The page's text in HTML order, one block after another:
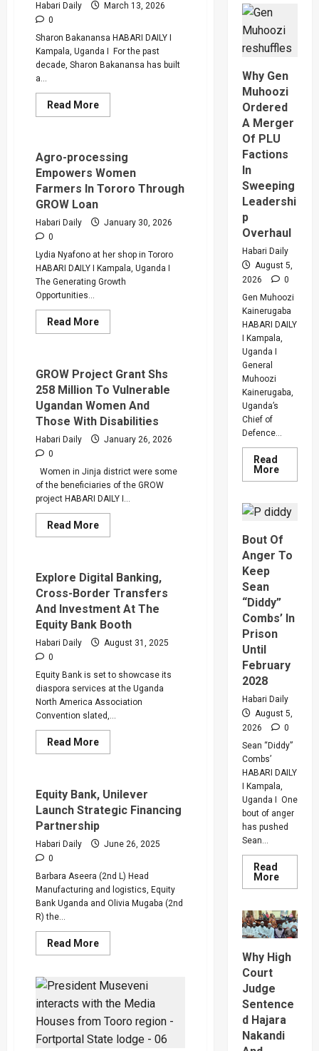
Habari Daily
March 13, 2026
0
Sharon Bakanansa HABARI DAILY I
Kampala, Uganda I For the past
decade, Sharon Bakanansa has built
a...
Read MoreRead
more
Helps
Sharon
Bakanansa
Flourish
In
In
Agro-processing
Empowers Women
Farmers In Tororo Through
GROW Loan
Habari Daily
January 30, 2026
0
Lydia Nyafono at her shop in Tororo
HABARI DAILY I Kampala, Uganda I
The Generating Growth
Opportunities...
Read MoreRead
more
Empowers
Women
Farmers
In
Tororo
Through
Loan
GROW Project Grant Shs
258 Million To Vulnerable
Ugandan Women And
Those With Disabilities
Habari Daily
January 26, 2026
0
Women in Jinja district were some
of the beneficiaries of the GROW
project HABARI DAILY I...
Read MoreRead
more
Grant
Shs
258
Million
To
Vulnerable
Women
With
Disabilities
Explore Digital Banking,
Cross-Border Transfers
And Investment At The
Equity Bank Booth
Habari Daily
August 31, 2025
0
Equity Bank is set to showcase its
diaspora services at the Uganda
North America Association
Convention slated,...
Read MoreRead
more
Banking,
Cross-
Border
And
Investment
Equity
Bank
Booth
Equity Bank, Unilever
Launch Strategic Financing
Partnership
Habari Daily
June 26, 2025
0
Barbara Aseera (2nd L) Head
Manufacturing and logistics, Equity
Bank Uganda and Olivia Mugaba (2nd
R) the...
Read MoreRead
more
Bank,
Unilever
Launch
Financing
Partnership
Why Gen
Muhoozi
Ordered
A Merger
Of PLU
Factions
In
Sweeping
Leadershi
p
Overhaul
Habari Daily
August 5,
2026
0
Gen Muhoozi
Kainerugaba
HABARI DAILY
I Kampala,
Uganda I
General
Muhoozi
Kainerugaba,
Uganda’s
Chief of
Defence...
Read
MoreRead
more
Gen
A
Merger
Of
Bout Of
Anger To
Keep
Sean
“Diddy”
Combs’ In
Prison
Until
February
2028
Habari Daily
August 5,
2026
0
Sean “Diddy”
Combs’
HABARI DAILY
I Kampala,
Uganda I One
bout of anger
has pushed
Sean...
Read
MoreRead
more
Of
Anger
To
Sean
“Diddy”
Until
2028
Why High
Court
Judge
Sentence
d Hajara
Nakandi